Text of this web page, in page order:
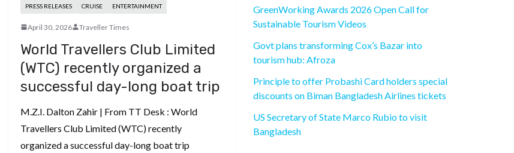
PRESS RELEASES CRUISE ENTERTAINMENT
April 30, 2026 Traveller Times
World Travellers Club Limited
(WTC) recently organized a
successful day-long boat trip
M.Z.I. Dalton Zahir | From TT Desk : World
Travellers Club Limited (WTC) recently
organized a successful day-long boat trip
GreenWorking Awards 2026 Open Call for
Sustainable Tourism Videos
Govt plans transforming Cox’s Bazar into
tourism hub: Afroza
Principle to offer Probashi Card holders special
discounts on Biman Bangladesh Airlines tickets
US Secretary of State Marco Rubio to visit
Bangladesh